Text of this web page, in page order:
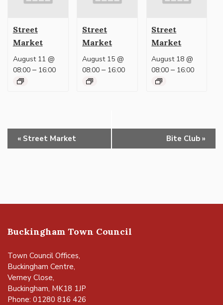
Street
Market
August 11 @
08:00– 16:00
Street
Market
August 15 @
08:00– 16:00
Street
Market
August 18 @
08:00 – 16:00
Event
Navigation
« Street Market Bite Club »
Buckingham Town Council
Town Council Offices,
Buckingham Centre,
Verney Close,
Buckingham, MK18 1JP
Phone: 01280 816 426